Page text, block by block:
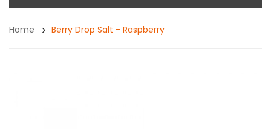
Home Berry Drop Salt - Raspberry